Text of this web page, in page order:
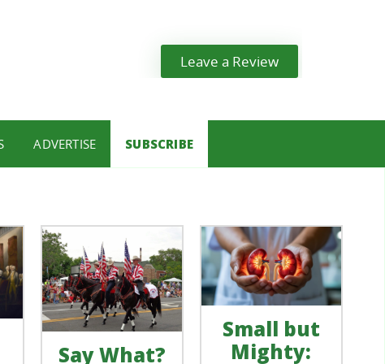
Leave a Review
ADVERTISE SUBSCRIBE
Say What?
Small but
Mighty: